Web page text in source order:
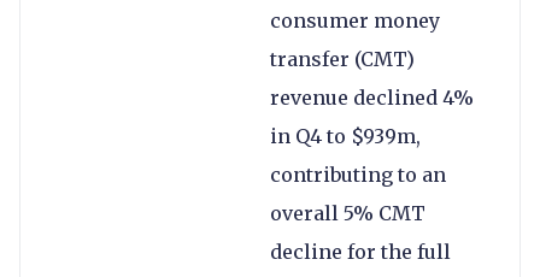
consumer money
transfer (CMT)
revenue declined 4%
in Q4 to $939m,
contributing to an
overall 5% CMT
decline for the full